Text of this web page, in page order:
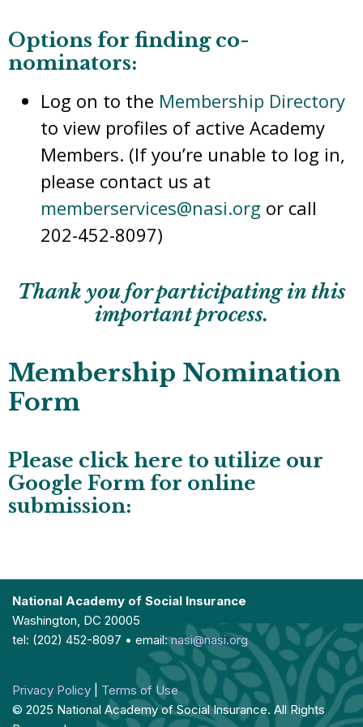
Options for finding co-
nominators:
Log on to the Membership Directory
to view profiles of active Academy
Members. (If you’re unable to log in,
please contact us at
memberservices@nasi.org or call
202-452-8097)
Thank you for participating in this
important process.
Membership Nomination
Form
Please click here to utilize our
Google Form for online
submission:
National Academy of Social Insurance
Washington, DC 20005
tel: (202) 452-8097 • email:nasi@nasi.org
Privacy Policy
Terms of Use
© 2025 National Academy of Social Insurance. All Rights